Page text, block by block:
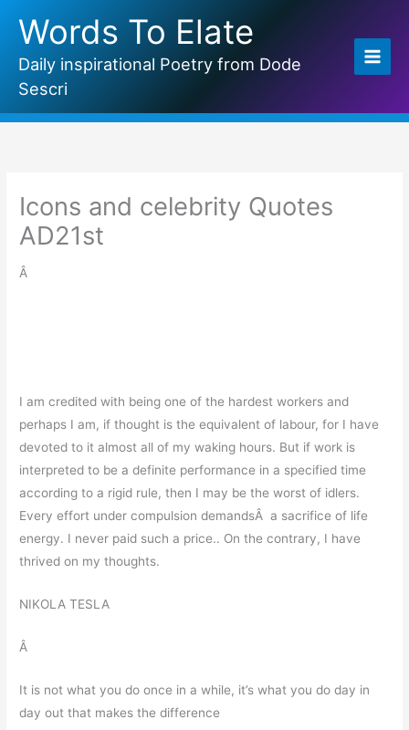
content
Words To Elate
Daily inspirational Poetry from Dode
Sescri
Icons and celebrity Quotes
AD21st
Â
I am credited with being one of the hardest workers and
perhaps I am, if thought is the equivalent of labour, for I have
devoted to it almost all of my waking hours. But if work is
interpreted to be a definite performance in a specified time
according to a rigid rule, then I may be the worst of idlers.
Every effort under compulsion demandsÂ a sacrifice of life
energy. I never paid such a price.. On the contrary, I have
thrived on my thoughts.
NIKOLA TESLA
Â
It is not what you do once in a while, it’s what you do day in
day out that makes the difference